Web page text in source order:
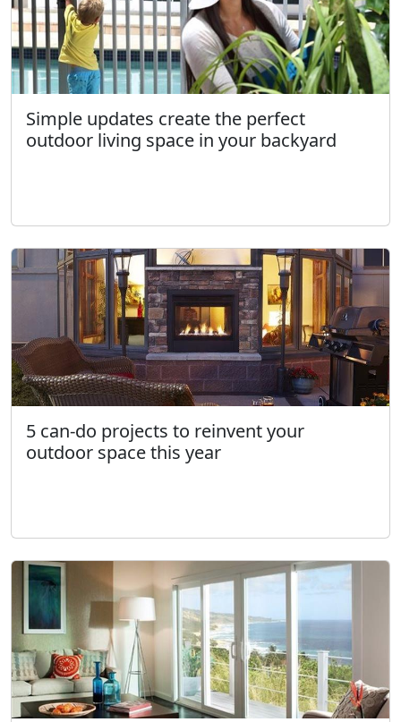
Simple updates create the perfect
outdoor living space in your backyard
5 can-do projects to reinvent your
outdoor space this year